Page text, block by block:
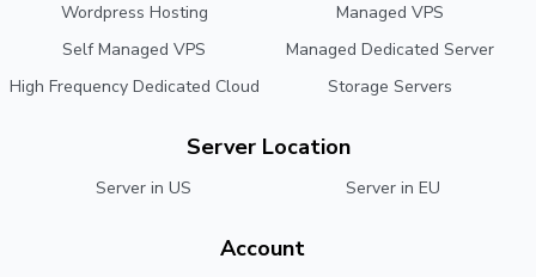
Wordpress Hosting
Managed VPS
Self Managed VPS
Managed Dedicated Server
High Frequency Dedicated Cloud
Storage Servers
Server Location
Server in US Server in EU
Account